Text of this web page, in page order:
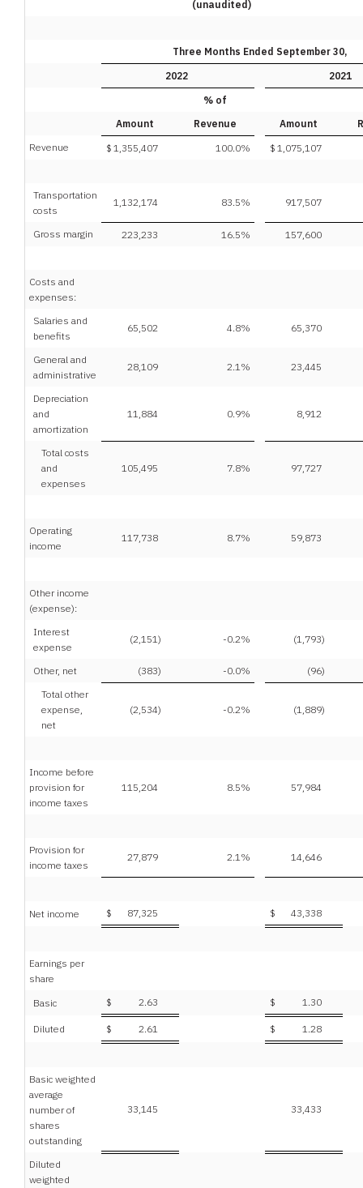
(unaudited)
Three Months Ended September 30,
2022
2021
% of
Amount
Revenue Amount
Revenue
$ 1,355,407 100.0% $ 1,075,107
Transportation
costs
1,132,174 83.5% 917,507
Gross margin 223,233 16.5% 157,600
Costs and
expenses:
Salaries and
benefits
65,502 4.8% 65,370
General and
administrative
28,109 2.1% 23,445
Depreciation
and
amortization
11,884 0.9% 8,912
Total costs
and
expenses
105,495 7.8% 97,727
Operating
income
117,738 8.7% 59,873
Other income
(expense):
Interest
expense
(2,151) -0.2% (1,793)
Other, net (383) -0.0% (96)
Total other
expense,
net
(2,534) -0.2% (1,889)
Income before
provision for
income taxes
115,204 8.5% 57,984
Provision for
income taxes
27,879 2.1% 14,646
Net income $ 87,325 $ 43,338
Earnings per
share
Basic
$ 2.63 $ 1.30
Diluted $ 2.61 $ 1.28
Basic weighted
average
number of
shares
outstanding
33,145 33,433
Diluted
weighted